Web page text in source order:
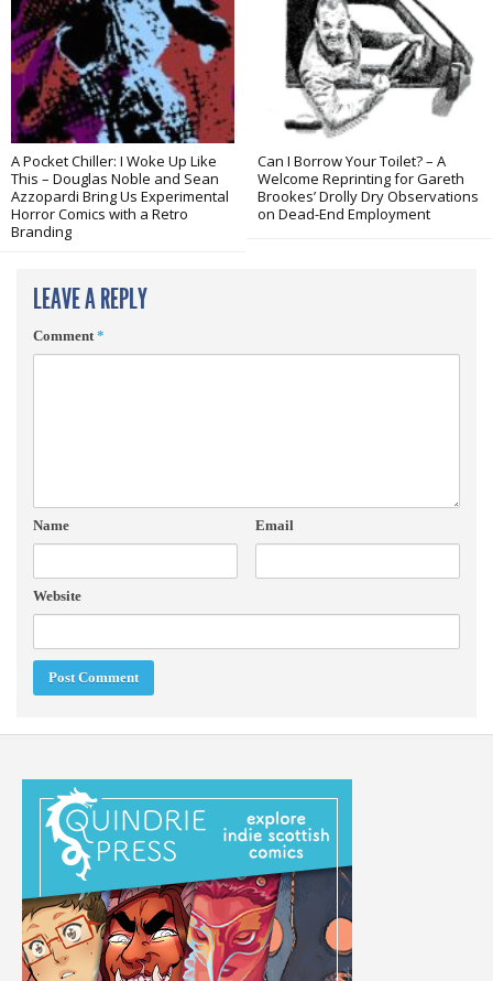
A Pocket Chiller: I Woke Up Like
This – Douglas Noble and Sean
Azzopardi Bring Us Experimental
Horror Comics with a Retro
Branding
Can I Borrow Your Toilet? – A
Welcome Reprinting for Gareth
Brookes’ Drolly Dry Observations
on Dead-End Employment
LEAVE A REPLY
Comment*
Name Email
Website